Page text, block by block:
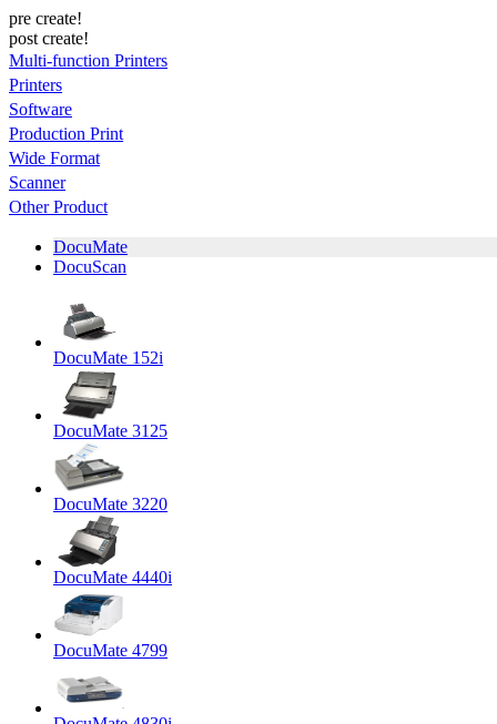
pre create!
post create!
Multi-function Printers
Printers
Software
Production Print
Wide Format
Scanner
Other Product
DocuMate
DocuScan
DocuMate 152i
DocuMate 3125
DocuMate 3220
DocuMate 4440i
DocuMate 4799